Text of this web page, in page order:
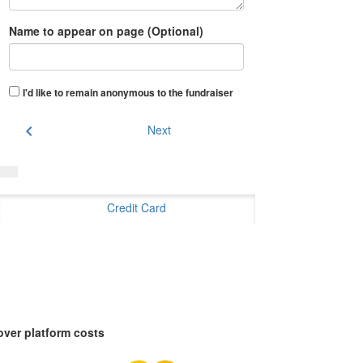
Name to appear on page (Optional)
I'd like to remain anonymous to the fundraiser
chevron_left Next
Credit Card
platform costs